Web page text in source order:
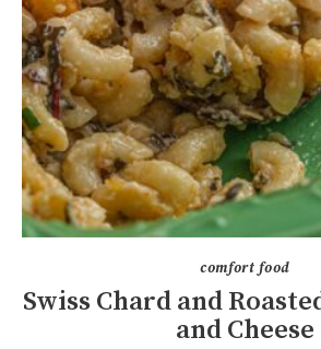
comfort food
Swiss Chard and
and Cheese